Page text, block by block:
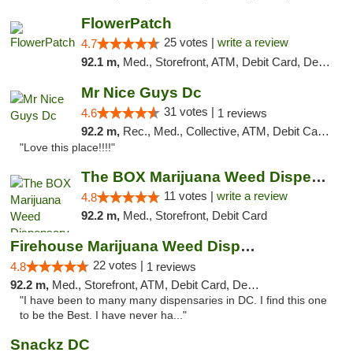
FlowerPatch
4.7 25 votes | write a review
92.1 m, Med., Storefront, ATM, Debit Card, Delivery, Pickup
Mr Nice Guys Dc
4.6 31 votes | 1 reviews
92.2 m, Rec., Med., Collective, ATM, Debit Card, Delivery, Pickup
"Love this place!!!!"
The BOX Marijuana Weed Dispensary DC
4.8 11 votes | write a review
92.2 m, Med., Storefront, Debit Card
Firehouse Marijuana Weed Dispensary
4.8 22 votes | 1 reviews
92.2 m, Med., Storefront, ATM, Debit Card, Delivery, Pickup
"I have been to many many dispensaries in DC. I find this one
to be the Best. I have never ha..."
Snackz DC